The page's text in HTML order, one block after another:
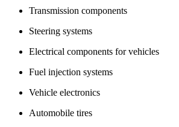
Transmission components
Steering systems
Electrical components for vehicles
Fuel injection systems
Vehicle electronics
Automobile tires